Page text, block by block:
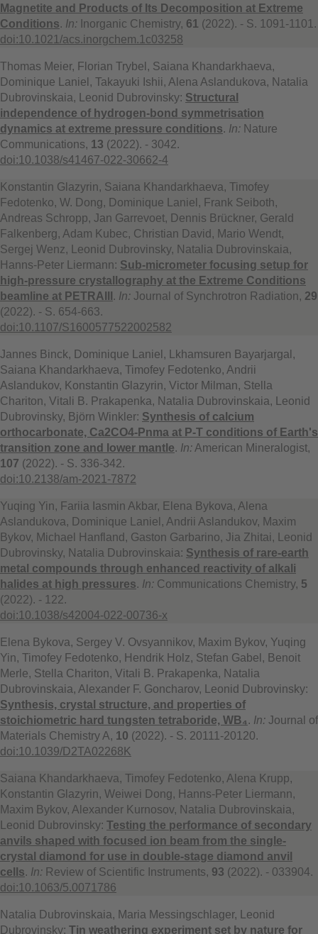
Magnetite and Products of Its Decomposition at Extreme
Conditions. In: Inorganic Chemistry, 61 (2022). - S. 1091-1101.
doi:10.1021/acs.inorgchem.1c03258
Thomas Meier, Florian Trybel, Saiana Khandarkhaeva,
Dominique Laniel, Takayuki Ishii, Alena Aslandukova, Natalia
Dubrovinskaia, Leonid Dubrovinsky: Structural
independence of hydrogen-bond symmetrisation
dynamics at extreme pressure conditions. In: Nature
Communications, 13 (2022). - 3042.
doi:10.1038/s41467-022-30662-4
Konstantin Glazyrin, Saiana Khandarkhaeva, Timofey
Fedotenko, W. Dong, Dominique Laniel, Frank Seiboth,
Andreas Schropp, Jan Garrevoet, Dennis Brückner, Gerald
Falkenberg, Adam Kubec, Christian David, Mario Wendt,
Sergej Wenz, Leonid Dubrovinsky, Natalia Dubrovinskaia,
Hanns-Peter Liermann: Sub-micrometer focusing setup for
high-pressure crystallography at the Extreme Conditions
beamline at PETRAIII
. In: Journal of Synchrotron Radiation, 29
(2022). - S. 654-663.
doi:10.1107/S1600577522002582
Jannes Binck, Dominique Laniel, Lkhamsuren Bayarjargal,
Saiana Khandarkhaeva, Timofey Fedotenko, Andrii
Aslandukov, Konstantin Glazyrin, Victor Milman, Stella
Chariton, Vitali B. Prakapenka, Natalia Dubrovinskaia, Leonid
Dubrovinsky, Björn Winkler: Synthesis of calcium
orthocarbonate, Ca2CO4-Pnma at P-T conditions of Earth's
transition zone and lower mantle. In: American Mineralogist,
107 (2022). - S. 336-342.
doi:10.2138/am-2021-7872
Yuqing Yin, Fariia Iasmin Akbar, Elena Bykova, Alena
Aslandukova, Dominique Laniel, Andrii Aslandukov, Maxim
Bykov, Michael Hanfland, Gaston Garbarino, Jia Zhitai, Leonid
Dubrovinsky, Natalia Dubrovinskaia: Synthesis of rare-earth
metal compounds through enhanced reactivity of alkali
halides at high pressures. In: Communications Chemistry, 5
(2022). - 122.
doi:10.1038/s42004-022-00736-x
Elena Bykova, Sergey V. Ovsyannikov, Maxim Bykov, Yuqing
Yin, Timofey Fedotenko, Hendrik Holz, Stefan Gabel, Benoit
Merle, Stella Chariton, Vitali B. Prakapenka, Natalia
Dubrovinskaia, Alexander F. Goncharov, Leonid Dubrovinsky:
Synthesis, crystal structure, and properties of
stoichiometric hard tungsten tetraboride, WB₄. In: Journal of
Materials Chemistry A, 10 (2022). - S. 20111-20120.
doi:10.1039/D2TA02268K
Saiana Khandarkhaeva, Timofey Fedotenko, Alena Krupp,
Konstantin Glazyrin, Weiwei Dong, Hanns-Peter Liermann,
Maxim Bykov, Alexander Kurnosov, Natalia Dubrovinskaia,
Leonid Dubrovinsky: Testing the performance of secondary
anvils shaped with focused ion beam from the single-
crystal diamond for use in double-stage diamond anvil
cells. In: Review of Scientific Instruments, 93 (2022). - 033904.
doi:10.1063/5.0071786
Natalia Dubrovinskaia, Maria Messingschlager, Leonid
Dubrovinsky: Tin weathering experiment set by nature for